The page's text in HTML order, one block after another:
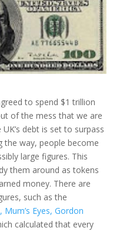
to spend $1 trillion
of the mess that we are
debt is set to surpass
the way, people become
large figures. This
them around as tokens
money. There are
such as the
Mum’s Eyes, Gordon
calculated that every